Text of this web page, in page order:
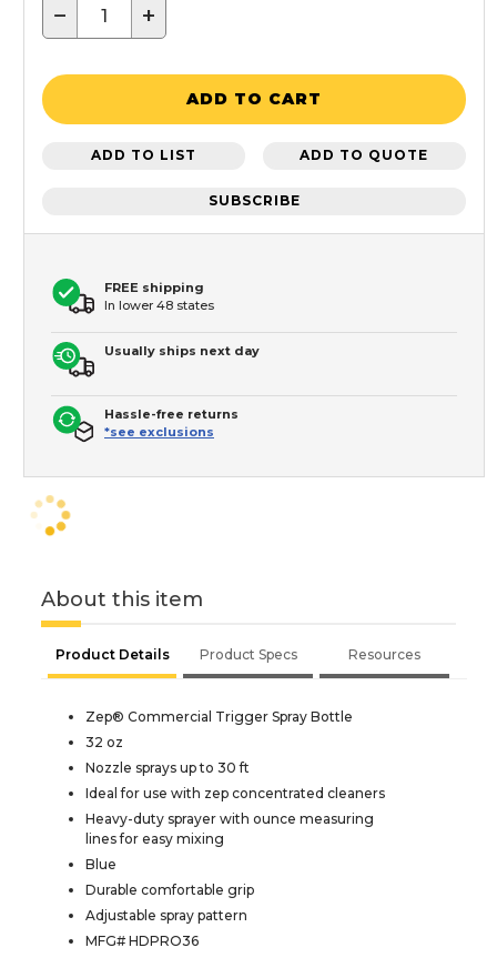
− +
ADD TO CART
ADD TO LIST ADD TO QUOTE
SUBSCRIBE
FREE shipping
In lower 48 states
Usually ships next day
Hassle-free returns
*see exclusions
About this item
Product Details Product Specs Resources
Zep® Commercial Trigger Spray Bottle
32 oz
Nozzle sprays up to 30 ft
Ideal for use with zep concentrated cleaners
Heavy-duty sprayer with ounce measuring
lines for easy mixing
Blue
Durable comfortable grip
Adjustable spray pattern
MFG# HDPRO36